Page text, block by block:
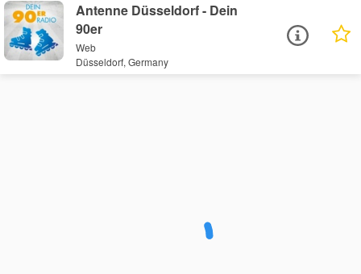
Antenne Düsseldorf - Dein
90er
Web
Düsseldorf, Germany